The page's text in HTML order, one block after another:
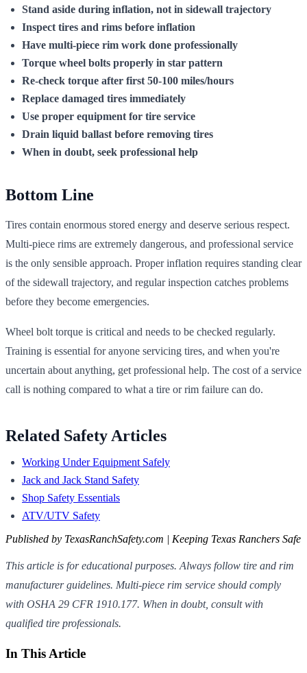
Stand aside during inflation, not in sidewall trajectory
Inspect tires and rims before inflation
Have multi-piece rim work done professionally
Torque wheel bolts properly in star pattern
Re-check torque after first 50-100 miles/hours
Replace damaged tires immediately
Use proper equipment for tire service
Drain liquid ballast before removing tires
When in doubt, seek professional help
Bottom Line
Tires contain enormous stored energy and deserve serious respect.
Multi-piece rims are extremely dangerous, and professional service
is the only sensible approach. Proper inflation requires standing clear
of the sidewall trajectory, and regular inspection catches problems
before they become emergencies.
Wheel bolt torque is critical and needs to be checked regularly.
Training is essential for anyone servicing tires, and when you're
uncertain about anything, get professional help. The cost of a service
call is nothing compared to what a tire or rim failure can do.
Related Safety Articles
Working Under Equipment Safely
Jack and Jack Stand Safety
Shop Safety Essentials
ATV/UTV Safety
Published by TexasRanchSafety.com | Keeping Texas Ranchers Safe
This article is for educational purposes. Always follow tire and rim
manufacturer guidelines. Multi-piece rim service should comply
with OSHA 29 CFR 1910.177. When in doubt, consult with
qualified tire professionals.
In This Article